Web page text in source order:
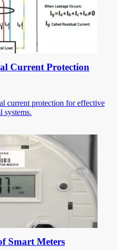
Current Protection
current protection for effective
systems.
Smart Meters